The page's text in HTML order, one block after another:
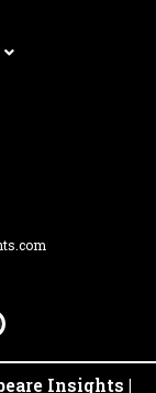
Insights |